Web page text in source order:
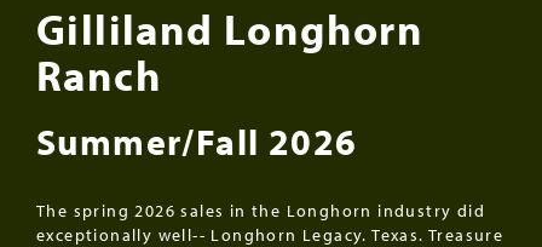
Gilliland Longhorn
Ranch
Summer/Fall 2026
The spring 2026 sales in the Longhorn industry did
exceptionally well-- Longhorn Legacy. Texas. Treasure